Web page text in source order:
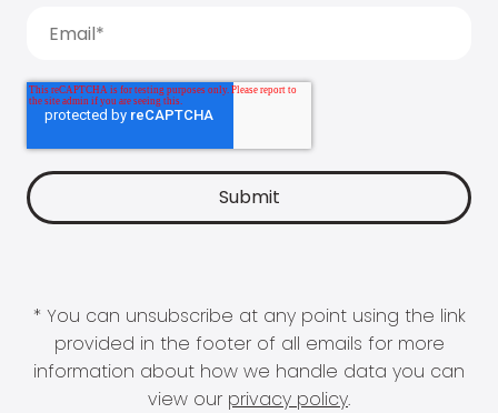
* You can unsubscribe at any point using the link
provided in the footer of all emails for more
information about how we handle data you can
view our privacy policy.